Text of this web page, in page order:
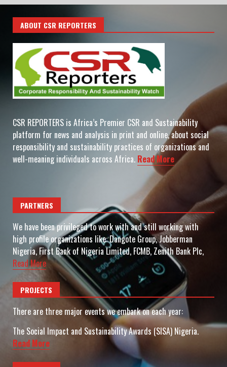
ABOUT CSR REPORTERS
CSR REPORTERS is Africa’s Premier CSR and Sustainability
platform for news and analysis in print and online, about social
responsibility and sustainability practices of organizations and
well-meaning individuals across Africa. Read More
PARTNERS
We have been privileged to work with and still working with
high profile organizations like: Dangote Group, Jobberman
Nigeria, First Bank of Nigeria Limited, FCMB, Zenith Bank Plc,
Read More
PROJECTS
There are three major events we embark on each year:
The Social Impact and Sustainability Awards (SISA) Nigeria.
Read More